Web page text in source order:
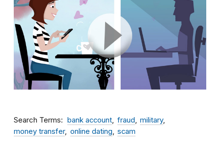
Search Terms bank account fraud
military
money transfer
online dating scam